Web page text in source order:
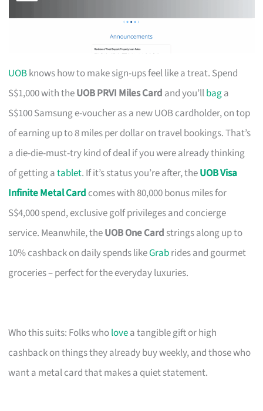
UOBknows how to make sign-ups feel like a treat. Spend
S$1,000 with theUOB PRVI Miles Card and you’llbaga
S$100 Samsung e-voucher as a new UOB cardholder, on top
of earning up to 8 miles per dollar on travel bookings. That’s
a die-die-must-try kind of deal if you were already thinking
of getting atablet. If it’s status you’re after, theUOB Visa
Infinite Metal Card comes with 80,000 bonus miles for
S$4,000 spend, exclusive golf privileges and concierge
service. Meanwhile, theUOB One Card strings along up to
10% cashback on daily spends likeGrabrides and gourmet
groceries – perfect for the everyday luxuries.
Who this suits: Folks wholovea tangible gift or high
cashback on things they already buy weekly, and those who
want a metal card that makes a quiet statement.